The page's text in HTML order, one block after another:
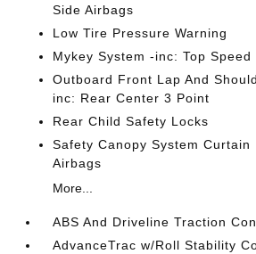
Side Airbags
Low Tire Pressure Warning
Mykey System -inc: Top Speed
Outboard Front Lap And
inc: Rear Center 3 Point
Rear Child Safety Locks
Safety Canopy System Curtain
Airbags
More...
ABS And Driveline Traction
AdvanceTrac w/Roll Stability